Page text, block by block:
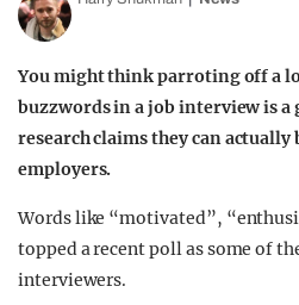
OPINION
GUIDES
You might think parroting off a
buzzwords in a job interview is a
research claims they can
employers.
Words like “motivated”,
topped a recent poll as some of
interviewers.